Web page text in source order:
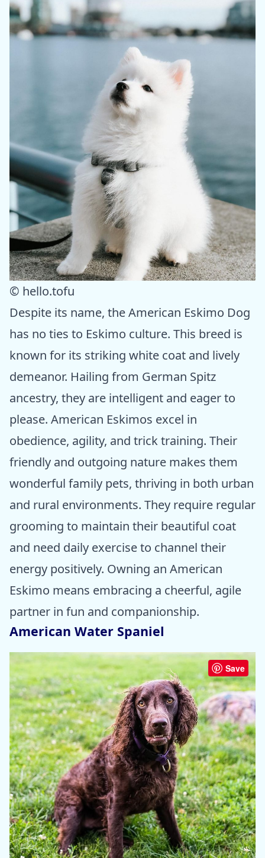
© hello.tofu
Despite its name, the American Eskimo Dog
has no ties to Eskimo culture. This breed is
known for its striking white coat and lively
demeanor. Hailing from German Spitz
ancestry, they are intelligent and eager to
please. American Eskimos excel in
obedience, agility, and trick training. Their
friendly and outgoing nature makes them
wonderful family pets, thriving in both urban
and rural environments. They require regular
grooming to maintain their beautiful coat
and need daily exercise to channel their
energy positively. Owning an American
Eskimo means embracing a cheerful, agile
partner in fun and companionship.
American Water Spaniel
Save